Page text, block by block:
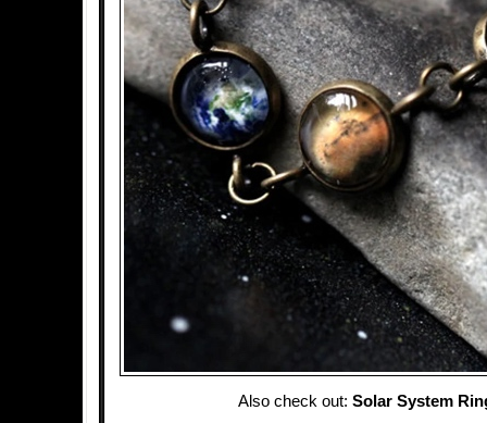
Also check out: Solar System